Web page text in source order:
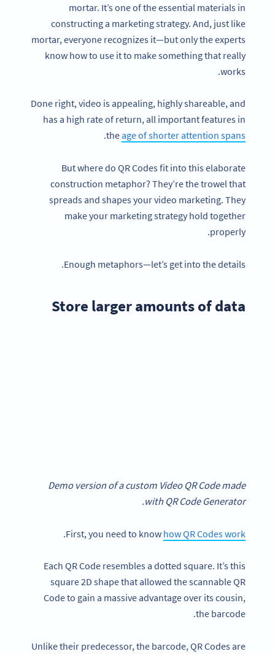
mortar. It’s one of the essential materials in
constructing a marketing strategy. And, just like
mortar, everyone recognizes it—but only the experts
know how to use it to make something that really
works.
Done right, video is appealing, highly shareable, and
has a high rate of return, all important features in
theage of shorter attention spans
.
But where do QR Codes fit into this elaborate
construction metaphor? They’re the trowel that
spreads and shapes your video marketing. They
make your marketing strategy hold together
properly.
Enough metaphors—let’s get into the details.
Store larger amounts of data
Demo version of a custom Video QR Code made
with QR Code Generator.
First, you need to know how QR Codes work
.
Each QR Code resembles a dotted square. It’s this
square 2D shape that allowed the scannable QR
Code to gain a massive advantage over its cousin,
the barcode.
Unlike their predecessor, the barcode, QR Codes are